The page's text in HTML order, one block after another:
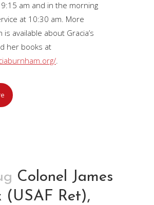
am and in the morning
at 10:30 am. More
available about Gracia’s
her books at
.
Colonel James
(USAF Ret),